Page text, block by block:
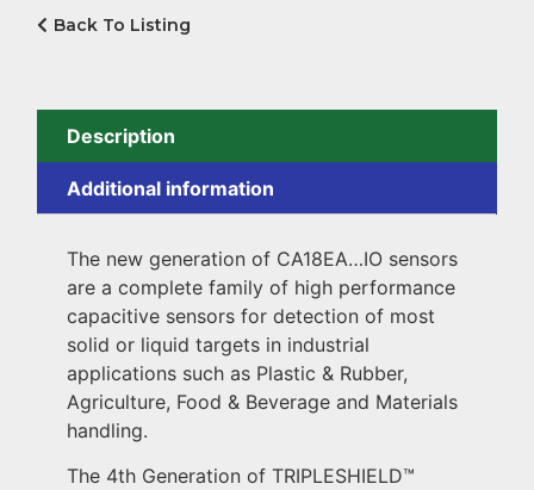
Back To Listing
Description
Additional information
The new generation of CA18EA…IO sensors
are a complete family of high performance
capacitive sensors for detection of most
solid or liquid targets in industrial
applications such as Plastic & Rubber,
Agriculture, Food & Beverage and Materials
handling.
The 4th Generation of TRIPLESHIELD™️